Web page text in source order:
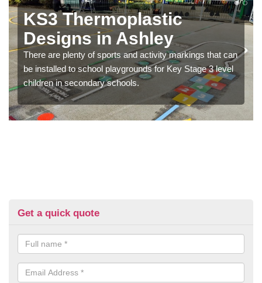
KS3 Thermoplastic
Designs in Ashley
There are plenty of sports and activity markings that can
be installed to school playgrounds for Key Stage 3 level
children in secondary schools.
Get a quick quote